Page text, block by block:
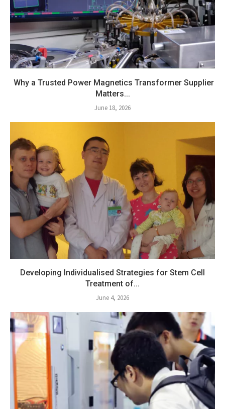
Why a Trusted Power Magnetics Transformer Supplier
Matters...
June 18, 2026
Developing Individualised Strategies for Stem Cell
Treatment of...
June 4, 2026